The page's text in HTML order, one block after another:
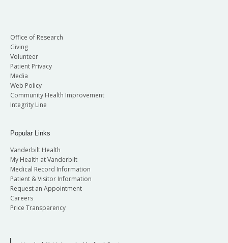
Office of Research
Giving
Volunteer
Patient Privacy
Media
Web Policy
Community Health Improvement
Integrity Line
Popular Links
Vanderbilt Health
My Health at Vanderbilt
Medical Record Information
Patient & Visitor Information
Request an Appointment
Careers
Price Transparency